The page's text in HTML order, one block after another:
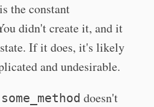
the constant
didn't create it, and it
If it does, it's likely
and undesirable.
some_method doesn't